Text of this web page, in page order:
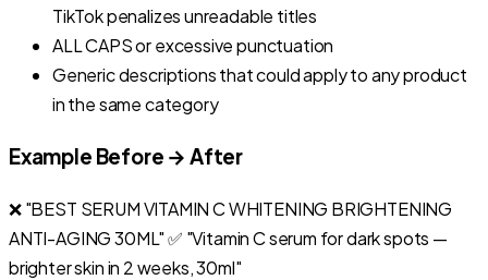
TikTok penalizes unreadable titles
ALL CAPS or excessive punctuation
Generic descriptions that could apply to any product
in the same category
Example Before → After
❌ "BEST SERUM VITAMIN C WHITENING BRIGHTENING
ANTI-AGING 30ML" ✅ "Vitamin C serum for dark spots —
brighter skin in 2 weeks, 30ml"